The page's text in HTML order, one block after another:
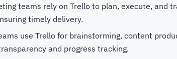
teams rely on Trello to plan, execute, and
timely delivery.
use Trello for brainstorming, content
and progress tracking.